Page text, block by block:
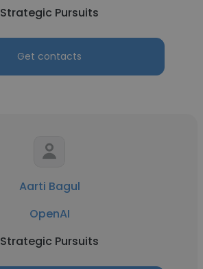
Strategic Pursuits
Get contacts
Aarti Bagul
OpenAI
Strategic Pursuits